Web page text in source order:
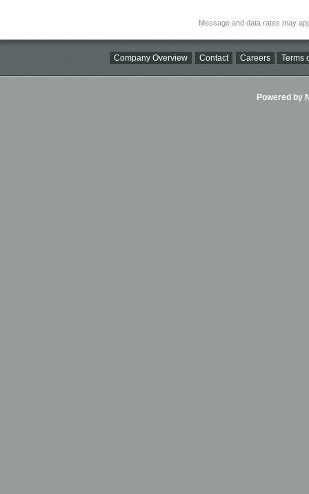
Message and data rates may
Company Overview Contact Careers Terms
Powered by